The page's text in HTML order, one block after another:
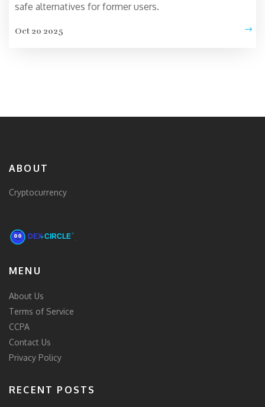
safe alternatives for former users.
Oct 20 2025
ABOUT
Cryptocurrency
MENU
About Us
Terms of Service
CCPA
Contact Us
Privacy Policy
RECENT POSTS